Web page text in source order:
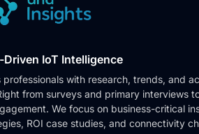
IoT Intelligence
with research, trends, and
from surveys and primary interviews
We focus on business-critical
ROI case studies, and connectivity